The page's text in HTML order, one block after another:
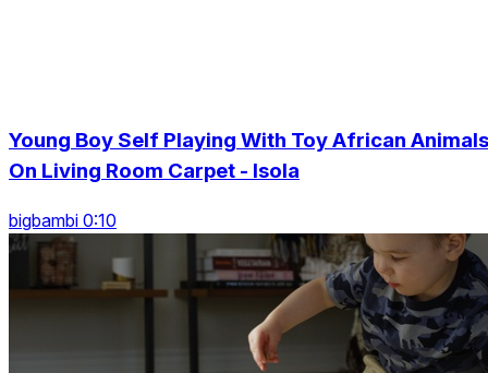
Young Boy Self Playing With Toy African Animals
On Living Room Carpet - Isola
bigbambi 0:10